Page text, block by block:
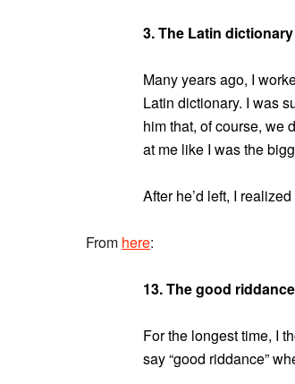
3. The Latin dictionary
Many years ago, I
Latin dictionary. I was
him that, of course, we
at me like I was the
After he’d left, I
From here:
13. The good riddance
For the longest time, I
say “good riddance”